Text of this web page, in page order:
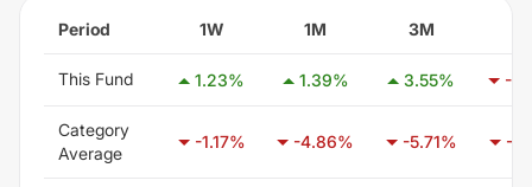
Period 1W 1M 3M
This Fund 1.23% 1.39% 3.55% -
Category
Average
-1.17% -4.86% -5.71% -